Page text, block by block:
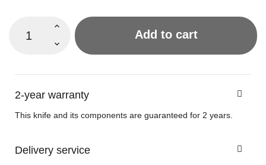
Add to cart
2-year warranty
This knife and its components are guaranteed for 2 years.
Delivery service